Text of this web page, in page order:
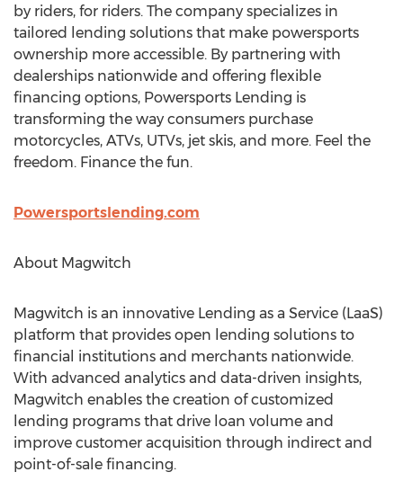
by riders, for riders. The company specializes in
tailored lending solutions that make powersports
ownership more accessible. By partnering with
dealerships nationwide and offering flexible
financing options, Powersports Lending is
transforming the way consumers purchase
motorcycles, ATVs, UTVs, jet skis, and more. Feel the
freedom. Finance the fun.
Powersportslending.com
About Magwitch
Magwitch is an innovative Lending as a Service (LaaS)
platform that provides open lending solutions to
financial institutions and merchants nationwide.
With advanced analytics and data-driven insights,
Magwitch enables the creation of customized
lending programs that drive loan volume and
improve customer acquisition through indirect and
point-of-sale financing.